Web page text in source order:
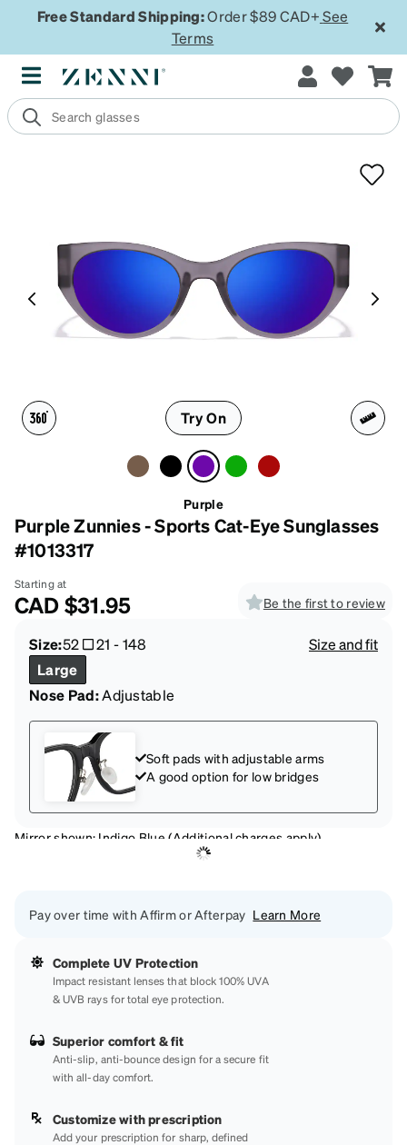
Free Standard Shipping:Order $89 CAD+ See
Terms
Try On
Purple
Purple Zunnies - Sports Cat-Eye Sunglasses
#1013317
Starting at
CAD$31.95 Be the first to review
Size:52 21 -148
Size and fit
Large
Nose Pad:Adjustable
Soft pads with adjustable arms
A good option for low bridges
Mirror shown: Indigo Blue (Additional charges apply)
Pay over time with Affirm or Afterpay Learn More
Complete UV Protection
Impact resistant lenses that block 100% UVA
& UVB rays for total eye protection.
Superior comfort & fit
Anti-slip, anti-bounce design for a secure fit
with all-day comfort.
Customize with prescription
Add your prescription for sharp, defined